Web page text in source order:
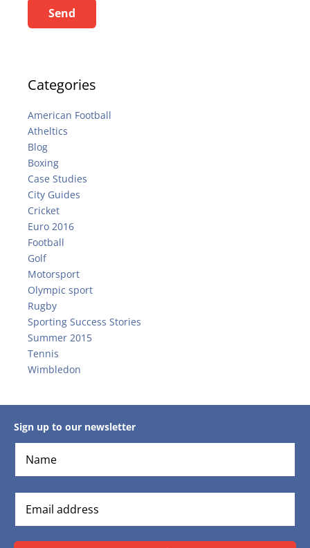
Send
Categories
American Football
Atheltics
Blog
Boxing
Case Studies
City Guides
Cricket
Euro 2016
Football
Golf
Motorsport
Olympic sport
Rugby
Sporting Success Stories
Summer 2015
Tennis
Wimbledon
Sign up to our newsletter